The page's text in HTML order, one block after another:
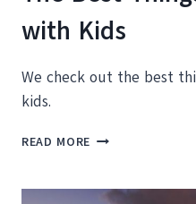
with Kids
We check out the best
kids.
READ MORE THE
TO